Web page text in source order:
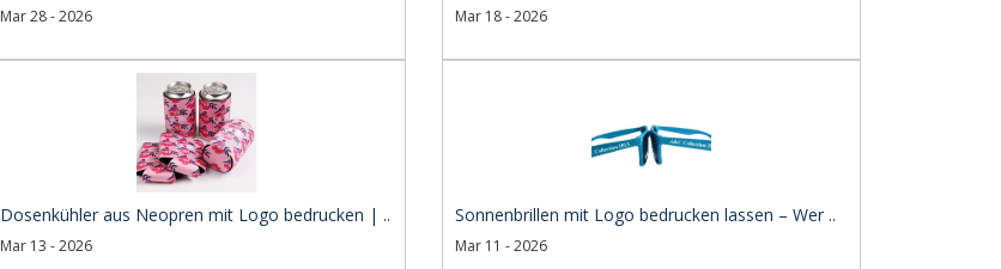
Mar 28 - 2026 Mar 18 - 2026
Dosenkühler aus Neopren mit Logo bedrucken | ..
Mar 13 - 2026
Sonnenbrillen mit Logo bedrucken lassen – Wer ..
Mar 11 - 2026